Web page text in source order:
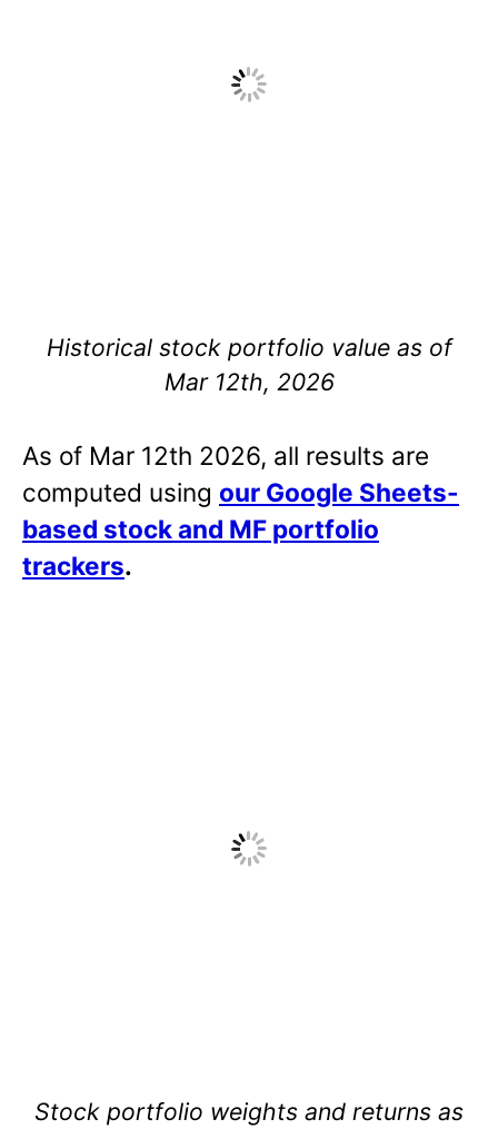
Historical stock portfolio value as of
Mar 12th, 2026
As of Mar 12th 2026, all results are
computed using our Google Sheets-
based stock and MF portfolio
trackers.
Stock portfolio weights and returns as